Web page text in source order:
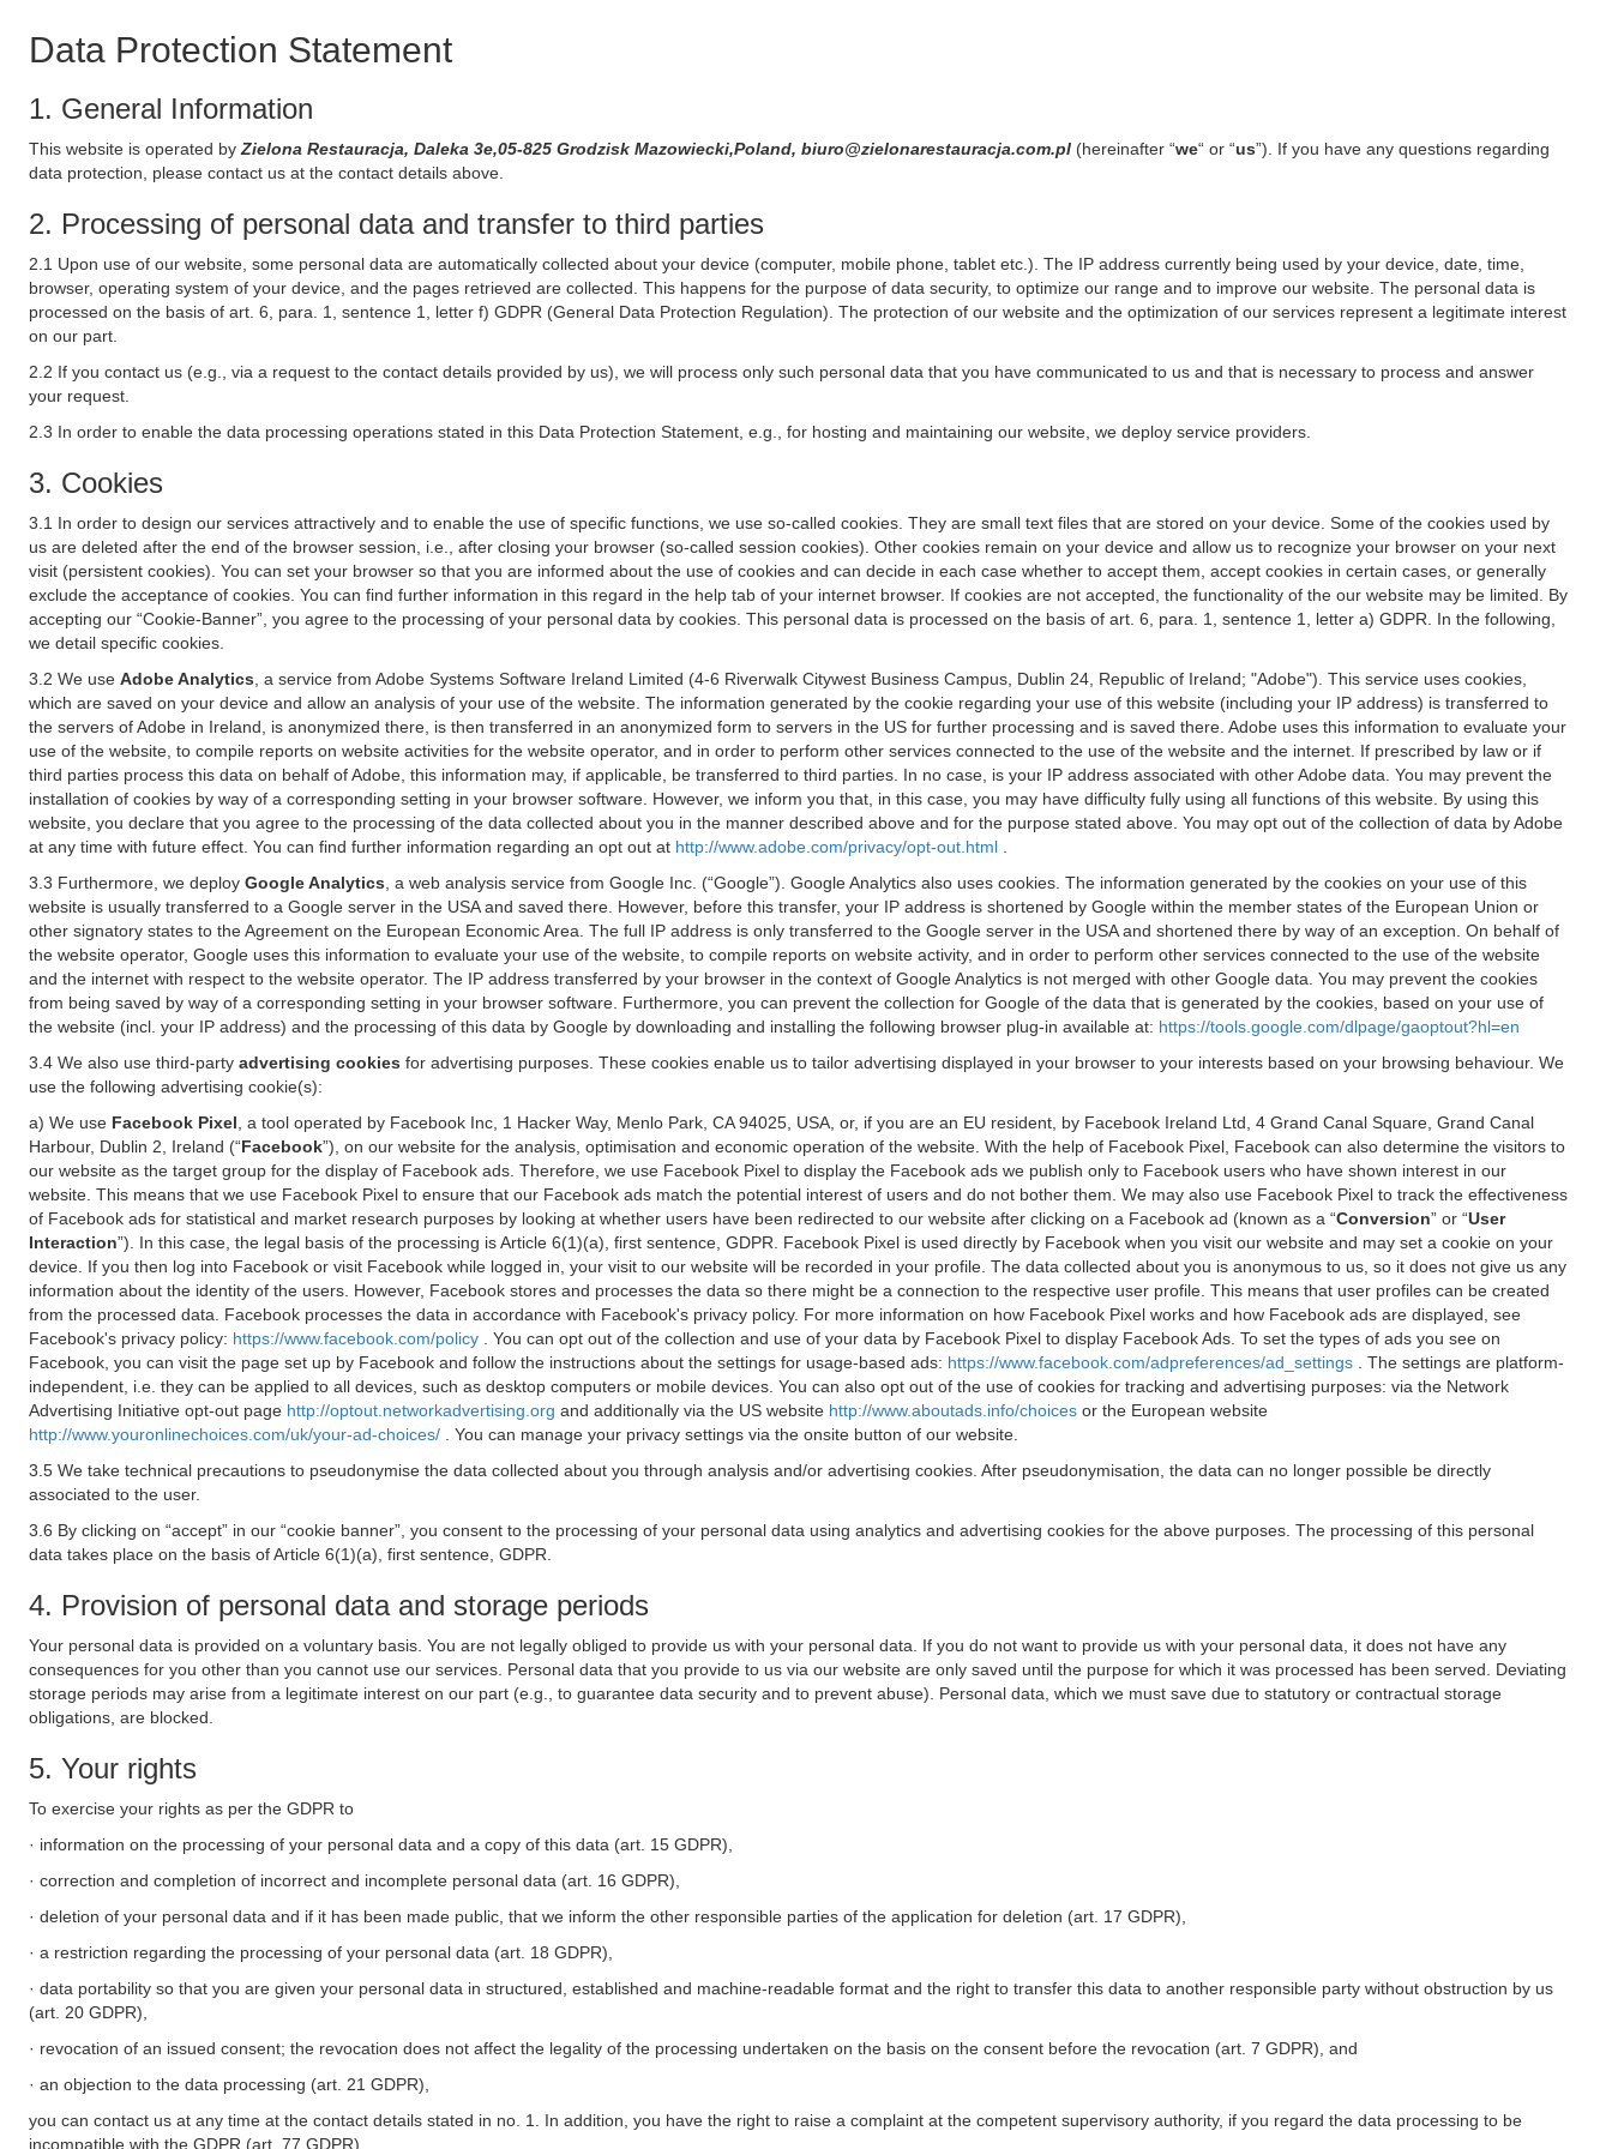
Data Protection Statement
1. General Information
This website is operated by Zielona Restauracja, Daleka 3e,05-825 Grodzisk Mazowiecki,Poland, biuro@zielonarestauracja.com.pl (hereinafter “we“ or “us”). If you have any questions regarding
data protection, please contact us at the contact details above.
2. Processing of personal data and transfer to third parties
2.1 Upon use of our website, some personal data are automatically collected about your device (computer, mobile phone, tablet etc.). The IP address currently being used by your device, date, time,
browser, operating system of your device, and the pages retrieved are collected. This happens for the purpose of data security, to optimize our range and to improve our website. The personal data is
processed on the basis of art. 6, para. 1, sentence 1, letter f) GDPR (General Data Protection Regulation). The protection of our website and the optimization of our services represent a legitimate interest
on our part.
2.2 If you contact us (e.g., via a request to the contact details provided by us), we will process only such personal data that you have communicated to us and that is necessary to process and answer
your request.
2.3 In order to enable the data processing operations stated in this Data Protection Statement, e.g., for hosting and maintaining our website, we deploy service providers.
3. Cookies
3.1 In order to design our services attractively and to enable the use of specific functions, we use so-called cookies. They are small text files that are stored on your device. Some of the cookies used by
us are deleted after the end of the browser session, i.e., after closing your browser (so-called session cookies). Other cookies remain on your device and allow us to recognize your browser on your next
visit (persistent cookies). You can set your browser so that you are informed about the use of cookies and can decide in each case whether to accept them, accept cookies in certain cases, or generally
exclude the acceptance of cookies. You can find further information in this regard in the help tab of your internet browser. If cookies are not accepted, the functionality of the our website may be limited. By
accepting our “Cookie-Banner”, you agree to the processing of your personal data by cookies. This personal data is processed on the basis of art. 6, para. 1, sentence 1, letter a) GDPR. In the following,
we detail specific cookies.
3.2 We use Adobe Analytics , a service from Adobe Systems Software Ireland Limited (4-6 Riverwalk Citywest Business Campus, Dublin 24, Republic of Ireland; "Adobe"). This service uses cookies,
which are saved on your device and allow an analysis of your use of the website. The information generated by the cookie regarding your use of this website (including your IP address) is transferred to
the servers of Adobe in Ireland, is anonymized there, is then transferred in an anonymized form to servers in the US for further processing and is saved there. Adobe uses this information to evaluate your
use of the website, to compile reports on website activities for the website operator, and in order to perform other services connected to the use of the website and the internet. If prescribed by law or if
third parties process this data on behalf of Adobe, this information may, if applicable, be transferred to third parties. In no case, is your IP address associated with other Adobe data. You may prevent the
installation of cookies by way of a corresponding setting in your browser software. However, we inform you that, in this case, you may have difficulty fully using all functions of this website. By using this
website, you declare that you agree to the processing of the data collected about you in the manner described above and for the purpose stated above. You may opt out of the collection of data by Adobe
at any time with future effect. You can find further information regarding an opt out at http://www.adobe.com/privacy/opt-out.html
3.3 Furthermore, we deploy Google Analytics , a web analysis service from Google Inc. (“Google”). Google Analytics also uses cookies. The information generated by the cookies on your use of this
website is usually transferred to a Google server in the USA and saved there. However, before this transfer, your IP address is shortened by Google within the member states of the European Union or
other signatory states to the Agreement on the European Economic Area. The full IP address is only transferred to the Google server in the USA and shortened there by way of an exception. On behalf of
the website operator, Google uses this information to evaluate your use of the website, to compile reports on website activity, and in order to perform other services connected to the use of the website
and the internet with respect to the website operator. The IP address transferred by your browser in the context of Google Analytics is not merged with other Google data. You may prevent the cookies
from being saved by way of a corresponding setting in your browser software. Furthermore, you can prevent the collection for Google of the data that is generated by the cookies, based on your use of
the website (incl. your IP address) and the processing of this data by Google by downloading and installing the following browser plug-in available at: https://tools.google.com/dlpage/gaoptout?hl=en
3.4 We also use third-party advertising cookies for advertising purposes. These cookies enable us to tailor advertising displayed in your browser to your interests based on your browsing behaviour. We
use the following advertising cookie(s):
a) We use Facebook Pixel , a tool operated by Facebook Inc, 1 Hacker Way, Menlo Park, CA 94025, USA, or, if you are an EU resident, by Facebook Ireland Ltd, 4 Grand Canal Square, Grand Canal
Harbour, Dublin 2, Ireland (“Facebook”), on our website for the analysis, optimisation and economic operation of the website. With the help of Facebook Pixel, Facebook can also determine the visitors to
our website as the target group for the display of Facebook ads. Therefore, we use Facebook Pixel to display the Facebook ads we publish only to Facebook users who have shown interest in our
website. This means that we use Facebook Pixel to ensure that our Facebook ads match the potential interest of users and do not bother them. We may also use Facebook Pixel to track the effectiveness
of Facebook ads for statistical and market research purposes by looking at whether users have been redirected to our website after clicking on a Facebook ad (known as a “Conversion” or “User
Interaction”). In this case, the legal basis of the processing is Article 6(1)(a), first sentence, GDPR. Facebook Pixel is used directly by Facebook when you visit our website and may set a cookie on your
device. If you then log into Facebook or visit Facebook while logged in, your visit to our website will be recorded in your profile. The data collected about you is anonymous to us, so it does not give us any
information about the identity of the users. However, Facebook stores and processes the data so there might be a connection to the respective user profile. This means that user profiles can be created
from the processed data. Facebook processes the data in accordance with Facebook's privacy policy. For more information on how Facebook Pixel works and how Facebook ads are displayed, see
Facebook's privacy policy: https://www.facebook.com/policy
. You can opt out of the collection and use of your data by Facebook Pixel to display Facebook Ads. To set the types of ads you see on
Facebook, you can visit the page set up by Facebook and follow the instructions about the settings for usage-based ads: https://www.facebook.com/adpreferences/ad_settings
. The settings are platform-
independent, i.e. they can be applied to all devices, such as desktop computers or mobile devices. You can also opt out of the use of cookies for tracking and advertising purposes: via the Network
Advertising Initiative opt-out page http://optout.networkadvertising.org and additionally via the US website http://www.aboutads.info/choices or the European website
http://www.youronlinechoices.com/uk/your-ad-choices/
. You can manage your privacy settings via the onsite button of our website.
3.5 We take technical precautions to pseudonymise the data collected about you through analysis and/or advertising cookies. After pseudonymisation, the data can no longer possible be directly
associated to the user.
3.6 By clicking on “accept” in our “cookie banner”, you consent to the processing of your personal data using analytics and advertising cookies for the above purposes. The processing of this personal
data takes place on the basis of Article 6(1)(a), first sentence, GDPR.
4. Provision of personal data and storage periods
Your personal data is provided on a voluntary basis. You are not legally obliged to provide us with your personal data. If you do not want to provide us with your personal data, it does not have any
consequences for you other than you cannot use our services. Personal data that you provide to us via our website are only saved until the purpose for which it was processed has been served. Deviating
storage periods may arise from a legitimate interest on our part (e.g., to guarantee data security and to prevent abuse). Personal data, which we must save due to statutory or contractual storage
obligations, are blocked.
5. Your rights
To exercise your rights as per the GDPR to
· information on the processing of your personal data and a copy of this data (art. 15 GDPR),
· correction and completion of incorrect and incomplete personal data (art. 16 GDPR),
· deletion of your personal data and if it has been made public, that we inform the other responsible parties of the application for deletion (art. 17 GDPR),
· a restriction regarding the processing of your personal data (art. 18 GDPR),
· data portability so that you are given your personal data in structured, established and machine-readable format and the right to transfer this data to another responsible party without obstruction by us
(art. 20 GDPR),
· revocation of an issued consent; the revocation does not affect the legality of the processing undertaken on the basis on the consent before the revocation (art. 7 GDPR), and
· an objection to the data processing (art. 21 GDPR),
you can contact us at any time at the contact details stated in no. 1. In addition, you have the right to raise a complaint at the competent supervisory authority, if you regard the data processing to be
incompatible with the GDPR (art. 77 GDPR).